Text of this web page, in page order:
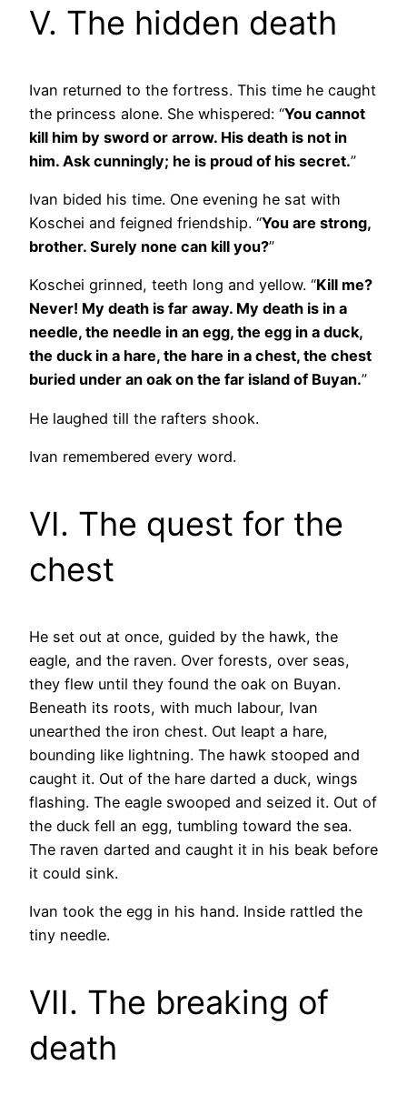
V. The hidden death
Ivan returned to the fortress. This time he caught
the princess alone. She whispered: “You cannot
kill him by sword or arrow. His death is not in
him. Ask cunningly; he is proud of his secret.”
Ivan bided his time. One evening he sat with
Koschei and feigned friendship. “You are strong,
brother. Surely none can kill you?”
Koschei grinned, teeth long and yellow. “Kill me?
Never! My death is far away. My death is in a
needle, the needle in an egg, the egg in a duck,
the duck in a hare, the hare in a chest, the chest
buried under an oak on the far island of Buyan.”
He laughed till the rafters shook.
Ivan remembered every word.
VI. The quest for the
chest
He set out at once, guided by the hawk, the
eagle, and the raven. Over forests, over seas,
they flew until they found the oak on Buyan.
Beneath its roots, with much labour, Ivan
unearthed the iron chest. Out leapt a hare,
bounding like lightning. The hawk stooped and
caught it. Out of the hare darted a duck, wings
flashing. The eagle swooped and seized it. Out of
the duck fell an egg, tumbling toward the sea.
The raven darted and caught it in his beak before
it could sink.
Ivan took the egg in his hand. Inside rattled the
tiny needle.
VII. The breaking of
death